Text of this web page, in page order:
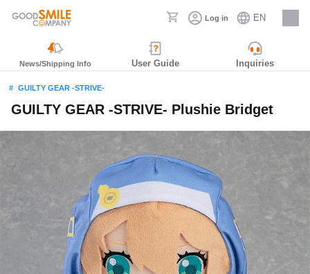
Log in EN
Careers
News/Shipping Info User Guide Inquiries
GUILTY GEAR -STRIVE-
GUILTY GEAR -STRIVE- Plushie Bridget